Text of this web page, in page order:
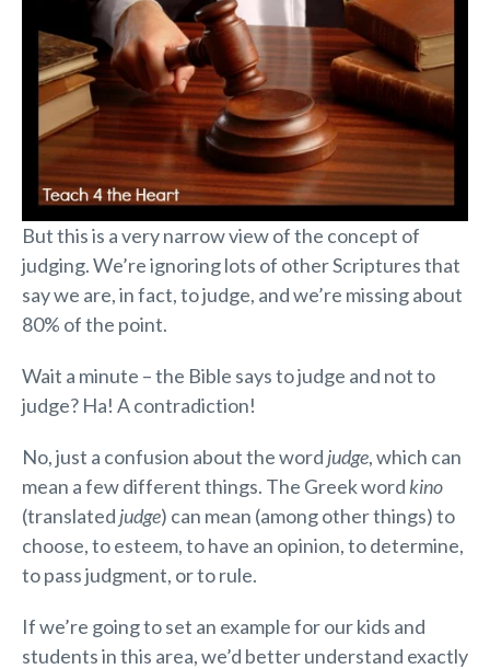
But this is a very narrow view of the concept of
judging. We’re ignoring lots of other Scriptures that
say we are, in fact, to judge, and we’re missing about
80% of the point.
Wait a minute – the Bible says to judge and not to
judge? Ha! A contradiction!
No, just a confusion about the word judge, which can
mean a few different things. The Greek word kino
(translated judge) can mean (among other things) to
choose, to esteem, to have an opinion, to determine,
to pass judgment, or to rule.
If we’re going to set an example for our kids and
students in this area, we’d better understand exactly